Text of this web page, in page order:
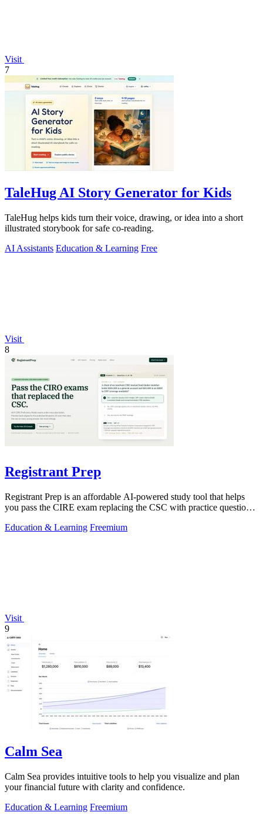
Visit
7
TaleHug AI Story Generator for Kids
TaleHug helps kids turn their voice, drawing, or idea into a short
illustrated storybook for safe co-reading.
AI Assistants Education & Learning Free
Visit
8
Registrant Prep
Registrant Prep is an affordable AI-powered study tool that helps
you pass the CIRE exam replacing the CSC with practice questions
Education & Learning Freemium
Visit
9
Calm Sea
Calm Sea provides intuitive tools to help you visualize and plan
your financial future with clarity and confidence.
Education & Learning Freemium